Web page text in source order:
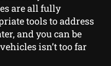
are all fully
tools to address
and you can be
isn’t too far